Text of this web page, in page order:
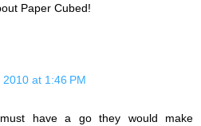
Paper Cubed!
at 1:46 PM
have a go they would make